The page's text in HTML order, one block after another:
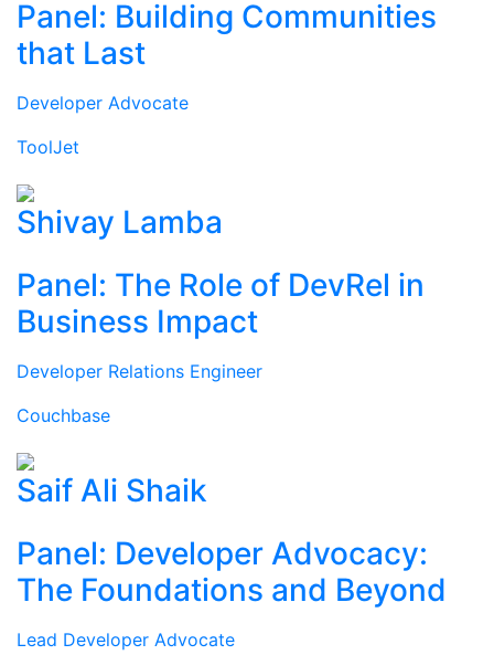
Panel: Building Communities
that Last
Developer Advocate
ToolJet
Shivay Lamba
Panel: The Role of DevRel in
Business Impact
Developer Relations Engineer
Couchbase
Saif Ali Shaik
Panel: Developer Advocacy:
The Foundations and Beyond
Lead Developer Advocate